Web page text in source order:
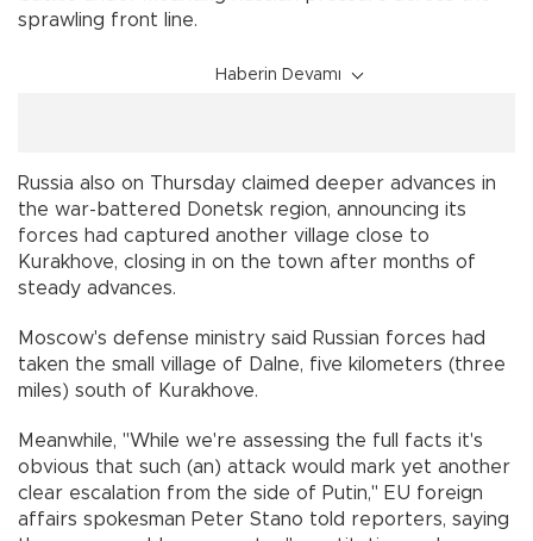
sprawling front line.
Haberin Devamı
Russia also on Thursday claimed deeper advances in
the war-battered Donetsk region, announcing its
forces had captured another village close to
Kurakhove, closing in on the town after months of
steady advances.
Moscow's defense ministry said Russian forces had
taken the small village of Dalne, five kilometers (three
miles) south of Kurakhove.
Meanwhile, "While we're assessing the full facts it's
obvious that such (an) attack would mark yet another
clear escalation from the side of Putin," EU foreign
affairs spokesman Peter Stano told reporters, saying